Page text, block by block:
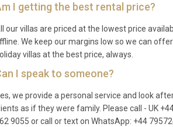
I getting the best rental price?
our villas are priced at the lowest price
We keep our margins low so we can
villas at the best price, always.
I speak to someone?
we provide a personal service and look
as if they were family. Please call - UK
9055 or call or text on WhatsApp: +44